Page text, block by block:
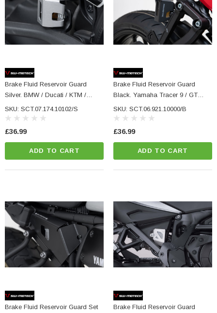
Brake Fluid Reservoir Guard
Silver. BMW / Ducati / KTM /
Husqvarna Models.
SKU: SCT.07.174.10102/S
£36.99
ADD TO CART
Brake Fluid Reservoir Guard
Black. Yamaha Tracer 9 / GT
(20-) / GT+ (22-).
SKU: SCT.06.921.10000/B
£36.99
ADD TO CART
Brake Fluid Reservoir Guard Set
Brake Fluid Reservoir Guard